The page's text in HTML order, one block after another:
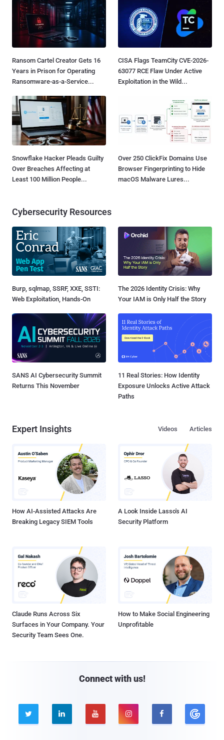
Ransom Cartel Creator Gets 16
Years in Prison for Operating
Ransomware-as-a-Service...
CISA Flags TeamCity CVE-2026-
63077 RCE Flaw Under Active
Exploitation in the Wild...
Snowflake Hacker Pleads Guilty
Over Breaches Affecting at
Least 100 Million People...
Over 250 ClickFix Domains Use
Browser Fingerprinting to Hide
macOS Malware Lures...
Cybersecurity Resources
Burp, sqlmap, SSRF, XXE, SSTI:
Web Exploitation, Hands-On
The 2026 Identity Crisis: Why
Your IAM is Only Half the Story
SANS AI Cybersecurity Summit
Returns This November
11 Real Stories: How Identity
Exposure Unlocks Active Attack
Paths
Expert Insights Articles
Videos
How AI-Assisted Attacks Are
Breaking Legacy SIEM Tools
A Look Inside Lasso's AI
Security Platform
Claude Runs Across Six
Surfaces in Your Company. Your
Security Team Sees One.
How to Make Social Engineering
Unprofitable
Connect with us!
    